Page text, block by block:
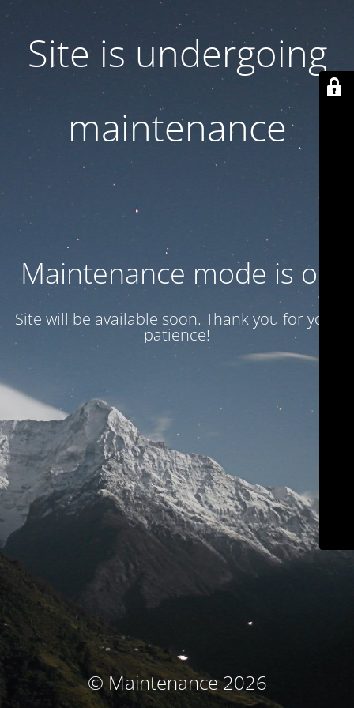
Site is undergoing
maintenance
Maintenance mode is on
Site will be available soon. Thank you for your
patience!
© Maintenance 2026